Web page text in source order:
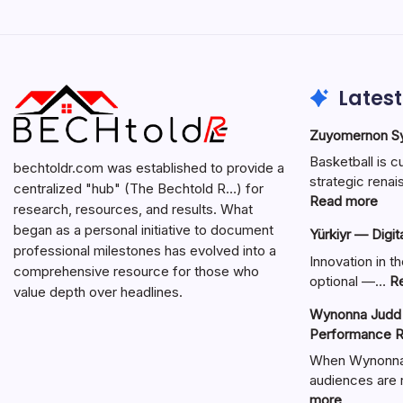
bechtoldr.com was established to provide a
centralized "hub" (The Bechtold R…) for
research, resources, and results. What
began as a personal initiative to document
professional milestones has evolved into a
comprehensive resource for those who
value depth over headlines.
Zuyomernon
Basketball is
strategic
Read more:
Full
Yürkiyr —
Innovation in
optional —…
Wynonna
Performance
When
audiences
: